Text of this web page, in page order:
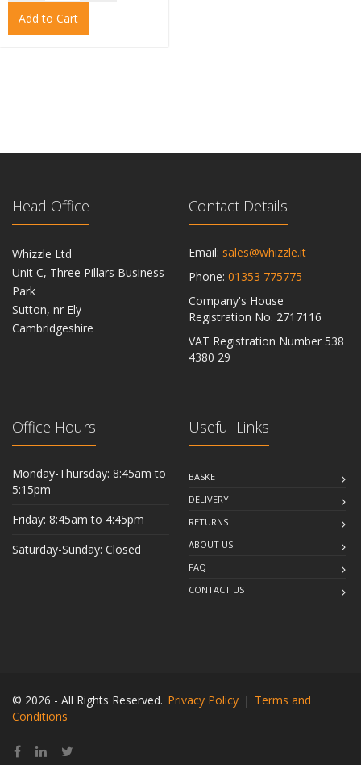
Add to Cart
Head Office
Whizzle Ltd
Unit C, Three Pillars Business
Park
Sutton, nr Ely
Cambridgeshire
Contact Details
Email: sales@whizzle.it
Phone: 01353 775775
Company's House
Registration No. 2717116
VAT Registration Number 538
4380 29
Office Hours
Monday-Thursday: 8:45am to
5:15pm
Friday: 8:45am to 4:45pm
Saturday-Sunday: Closed
Useful Links
BASKET
DELIVERY
RETURNS
ABOUT US
FAQ
CONTACT US
© 2026 - All Rights Reserved. Privacy Policy | Terms and
Conditions